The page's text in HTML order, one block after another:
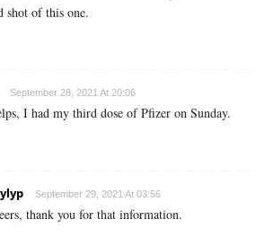
shot of this one.
September 28, 2021 At 20:06
I had my third dose of Pfizer on Sunday.
September 29, 2021 At 03:56
thank you for that information.